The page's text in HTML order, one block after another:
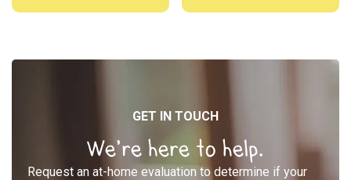
GET IN TOUCH
We’re here to help.
Request an at-home evaluation to determine if your